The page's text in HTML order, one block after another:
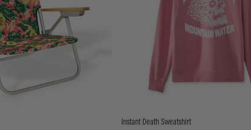
Instant Death Sweatshirt